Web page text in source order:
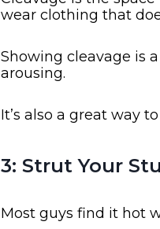
wear clothing that
Showing cleavage is
arousing.
It’s also a great way
3: Strut Your
Most guys find it hot